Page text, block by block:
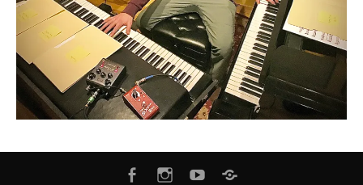
FACEBOOKINSTAGRAM
YOUTUBE